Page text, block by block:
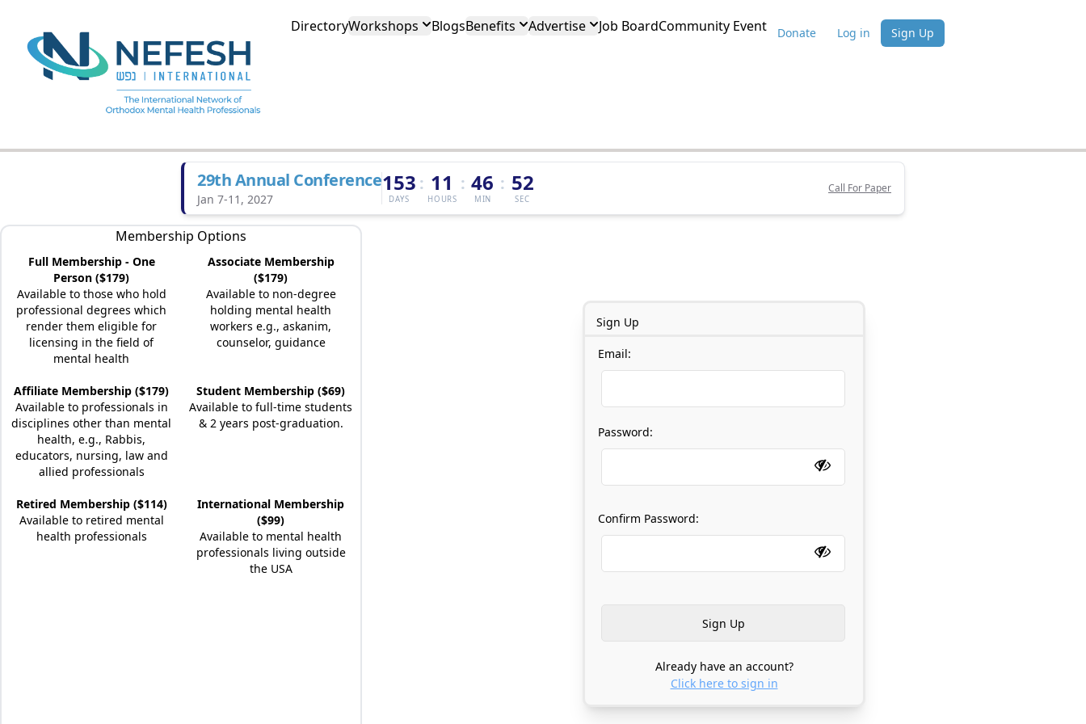
DirectoryWorkshops BlogsBenefits Advertise Job BoardCommunity Event Donate Log in Sign Up
29th Annual Conference
Jan 7-11, 2027
153
DAYS
: 11
HOURS
: 46
MIN
: 52
SEC
Call For Paper
Membership Options
Full Membership - One
Person ($179)
Available to those who hold
professional degrees which
render them eligible for
licensing in the field of
mental health
Associate Membership
($179)
Available to non-degree
holding mental health
workers e.g., askanim,
counselor, guidance
Affiliate Membership ($179)
Available to professionals in
disciplines other than mental
health, e.g., Rabbis,
educators, nursing, law and
allied professionals
Student Membership ($69)
Available to full-time students
& 2 years post-graduation.
Retired Membership ($114)
Available to retired mental
health professionals
International Membership
($99)
Available to mental health
professionals living outside
the USA
Sign Up
Email:
Password:
Confirm Password:
Already have an account?
Click here to sign in